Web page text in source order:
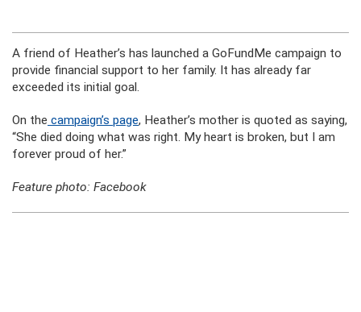
A friend of Heather’s has launched a GoFundMe campaign to
provide financial support to her family. It has already far
exceeded its initial goal.
On the campaign’s page, Heather’s mother is quoted as saying,
“She died doing what was right. My heart is broken, but I am
forever proud of her.”
Feature photo: Facebook